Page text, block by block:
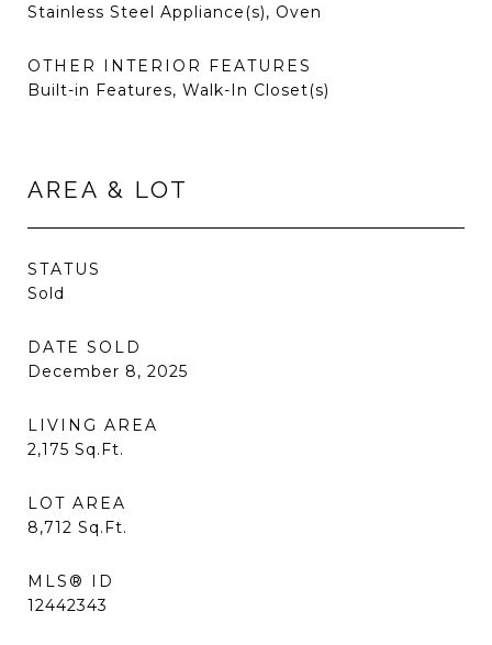
Stainless Steel Appliance(s), Oven
OTHER INTERIOR FEATURES
Built-in Features, Walk-In Closet(s)
AREA & LOT
STATUS
Sold
DATE SOLD
December 8, 2025
LIVING AREA
2,175 Sq.Ft.
LOT AREA
8,712 Sq.Ft.
MLS® ID
12442343